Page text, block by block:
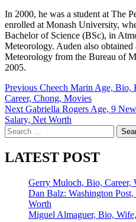
In 2000, he was a student at The
enrolled at Monash University,
Bachelor of Science (BSc), in
Meteorology. Auden also
Meteorology from the Bureau of
2005.
Post
navigation
Previous Cheech Marin Age, Bio,
Career, Chong, Movies
Next Gabriella Rogers Age, 9
Salary, Net Worth
Search
for:
LATEST POST
Gerry Muloch, Bio, Career,
Dan Balz: Washington
Worth
Miguel Almaguer, Bio,